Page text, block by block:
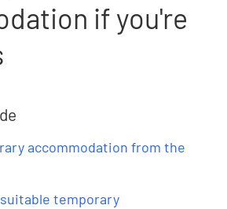
if you're
accommodation from the
temporary